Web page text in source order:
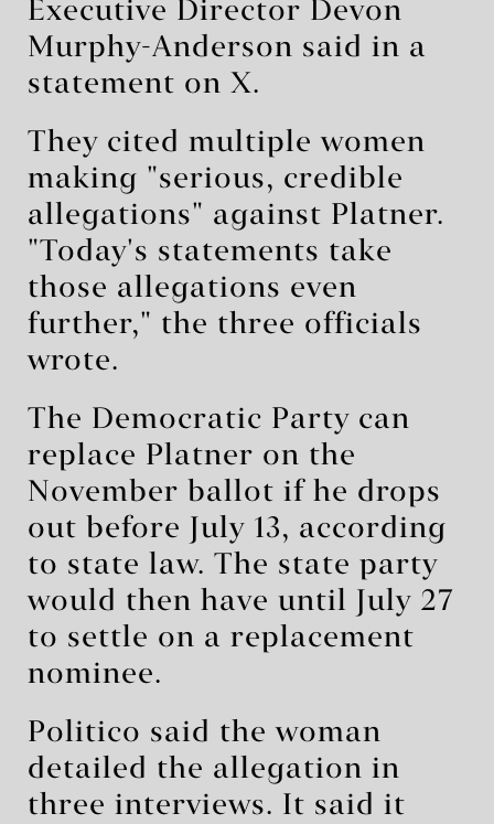
Executive Director Devon
Murphy-Anderson said in a
statement on X.
They cited multiple women
making "serious, credible
allegations" against Platner.
"Today's statements take
those allegations even
further," the three officials
wrote.
The Democratic Party can
replace Platner on the
November ballot if he drops
out before July 13, according
to state law. The state party
would then have until July 27
to settle on a replacement
nominee.
Politico said the woman
detailed the allegation in
three interviews. It said it